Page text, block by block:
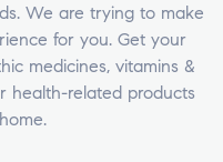
We are trying to make
for you. Get your
medicines, vitamins &
health-related products